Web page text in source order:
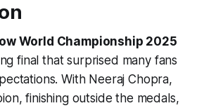
World Championship 2025
final that surprised many fans
With Neeraj Chopra,
finishing outside the medals,